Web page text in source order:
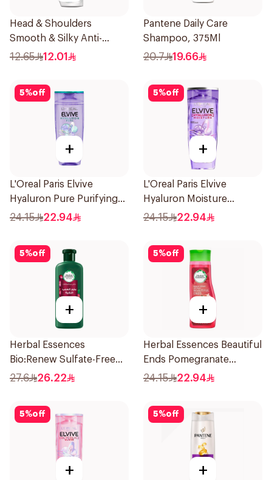
Head & Shoulders
Smooth & Silky Anti-
Dandruff Shampoo 190Ml
12.65 12.01
Pantene Daily Care
Shampoo, 375Ml
20.7 19.66
5%off
+
L'Oreal Paris Elvive
Hyaluron Pure Purifying
Shampoo 400Ml
24.15 22.94
5%off
+
L'Oreal Paris Elvive
Hyaluron Moisture
Shampoo 400Ml
24.15 22.94
5%off
+
Herbal Essences
Bio:Renew Sulfate-Free
Conditioner 400Ml
27.6 26.22
5%off
+
Herbal Essences Beautiful
Ends Pomegranate
Shampoo 400Ml
24.15 22.94
5%off
+
5%off
+